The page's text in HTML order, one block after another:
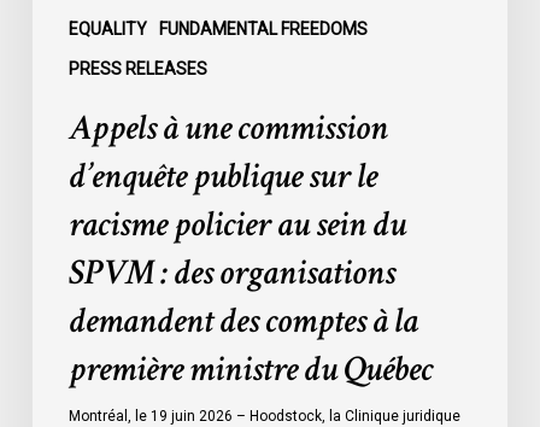
EQUALITY FUNDAMENTAL FREEDOMS
PRESS RELEASES
organisations
demandent
comptes
première
ministre
Appels à une commission
d’enquête publique sur le
racisme policier au sein du
SPVM : des organisations
demandent des comptes à la
première ministre du Québec
Montréal, le 19 juin 2026 – Hoodstock, la Clinique juridique